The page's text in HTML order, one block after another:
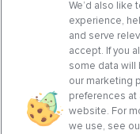
We’d also
experience,
and serve
accept. If you
some data will
our marketing
preferences at
website. For
we use, see